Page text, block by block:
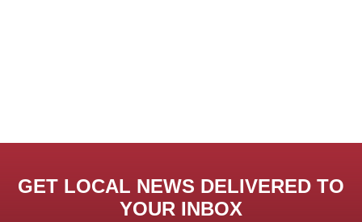
GET LOCAL NEWS DELIVERED TO
YOUR INBOX